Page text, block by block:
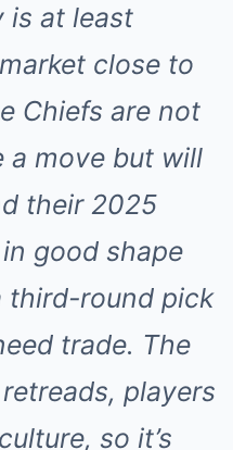
is at least
close to
Chiefs are not
a move but will
their 2025
good shape
third-round pick
trade. The
players
so it’s